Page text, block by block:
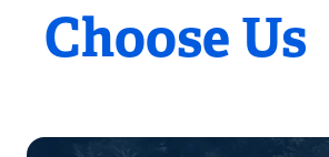
Choose Us